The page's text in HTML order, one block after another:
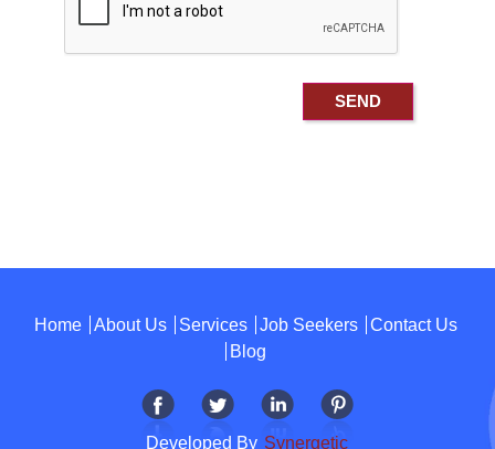
Home About Us Services Job Seekers
Contact Us
Blog
Developed By Synergetic